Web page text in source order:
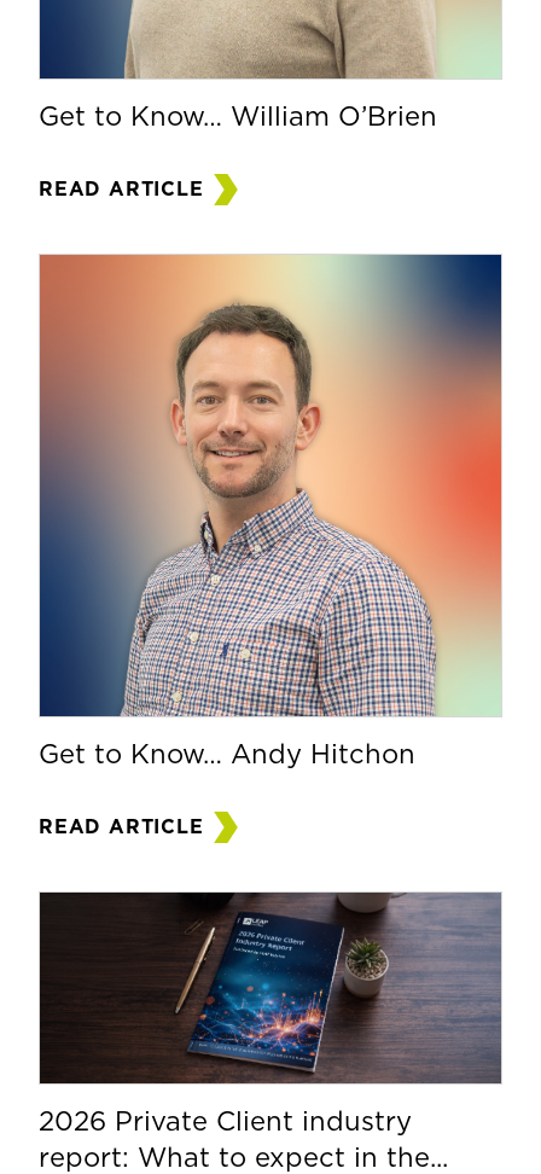
Get to Know… William O’Brien
READ ARTICLE
Get to Know… Andy Hitchon
READ ARTICLE
2026 Private Client industry
report: What to expect in the...